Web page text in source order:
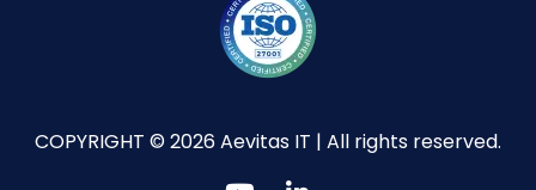
COPYRIGHT © 2026 Aevitas IT | All rights reserved.